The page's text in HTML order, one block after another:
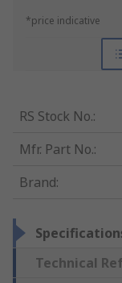
*price indicative
RS Stock No.:
Mfr. Part No.:
Brand:
Technical